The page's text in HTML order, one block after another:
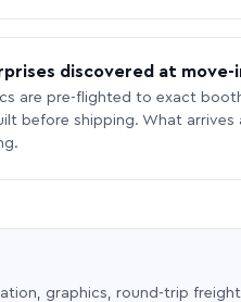
discovered at move-
are pre-flighted to exact
before shipping. What
graphics, round-trip freight,